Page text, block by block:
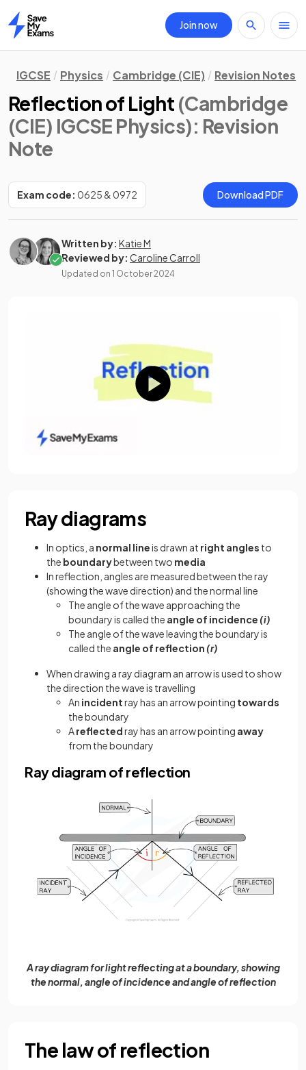
Home
Join now
IGCSE Physics Cambridge (CIE) Revision Notes
Reflection of Light (Cambridge
(CIE) IGCSE Physics): Revision
Note
Exam code: 0625 & 0972 Download PDF
Written by: Katie M
Reviewed by: Caroline Carroll
Updated on 1 October 2024
Ray diagrams
In optics, a normal lineis drawn at right angles to
the boundarybetween two media
In reflection, angles are measured between the ray
(showing the wave direction) and the normal line
The angle of the wave approaching the
boundary is called the angle of incidence (i)
The angle of the wave leaving the boundary is
called the angle of reflection (r)
When drawing a ray diagram an arrow is used to show
the direction the wave is travelling
An incidentray has an arrow pointing towards
the boundary
Areflectedray has an arrow pointing away
from the boundary
Ray diagram of reflection
A ray diagram for light reflecting at a boundary, showing
the normal, angle of incidence and angle of reflection
The law of reflection